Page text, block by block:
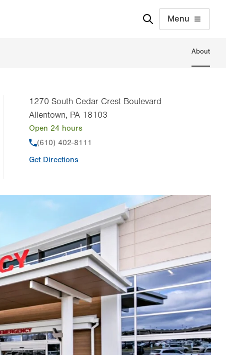
Menu
About
1270 South Cedar Crest Boulevard
Allentown, PA 18103
Open 24 hours
Phone
(610) 402-8111
Get Directions